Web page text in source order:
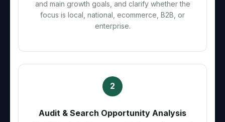
and main growth goals, and clarify whether the
focus is local, national, ecommerce, B2B, or
enterprise.
2
Audit & Search Opportunity Analysis